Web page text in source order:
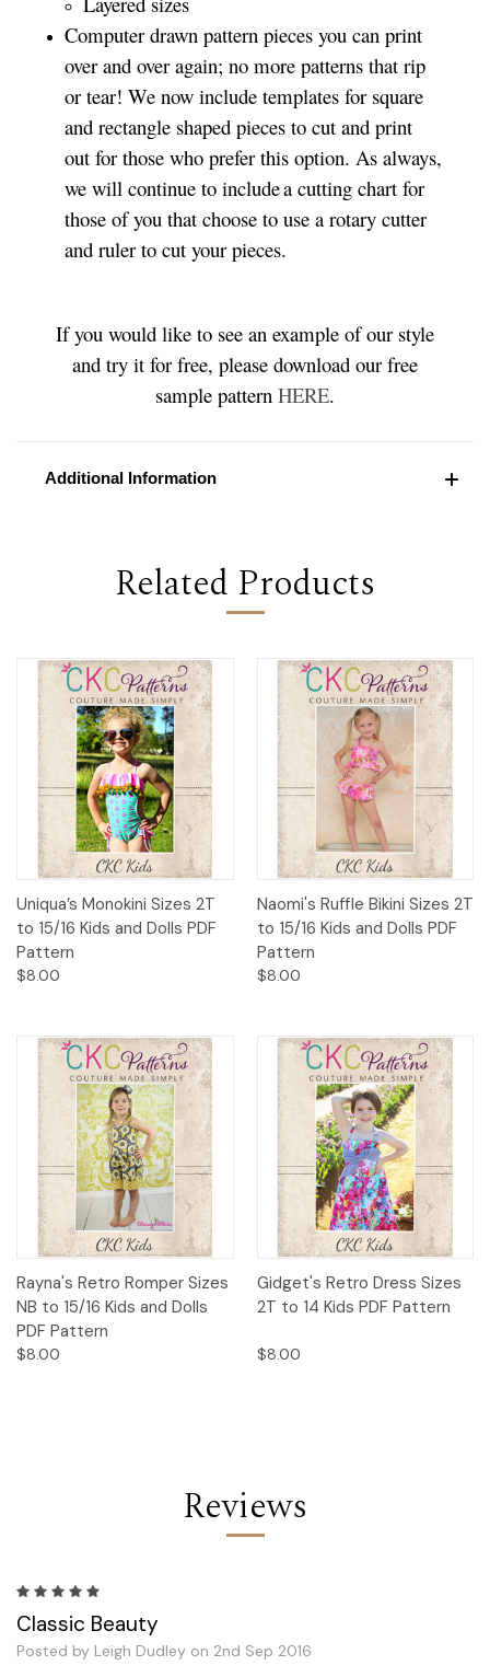
Computer drawn pattern pieces you can print
over and over again; no more patterns that rip
or tear! We now include templates for square
and rectangle shaped pieces to cut and print
out for those who prefer this option. As always,
we will continue to include a cutting chart for
those of you that choose to use a rotary cutter
and ruler to cut your pieces.
If you would like to see an example of our style
and try it for free, please download our free
sample pattern HERE.
Additional Information
Related Products
Uniqua’s Monokini Sizes 2T
to 15/16 Kids and Dolls PDF
Pattern
$8.00
Naomi's Ruffle Bikini Sizes 2T
to 15/16 Kids and Dolls PDF
Pattern
$8.00
Rayna's Retro Romper Sizes
NB to 15/16 Kids and Dolls
PDF Pattern
$8.00
Gidget's Retro Dress Sizes
2T to 14 Kids PDF Pattern
$8.00
Reviews
Classic Beauty
Posted by Leigh Dudley on 2nd Sep 2016